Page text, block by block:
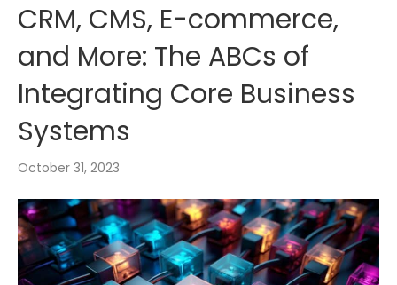
CRM, CMS, E-commerce,
and More: The ABCs of
Integrating Core Business
Systems
October 31, 2023